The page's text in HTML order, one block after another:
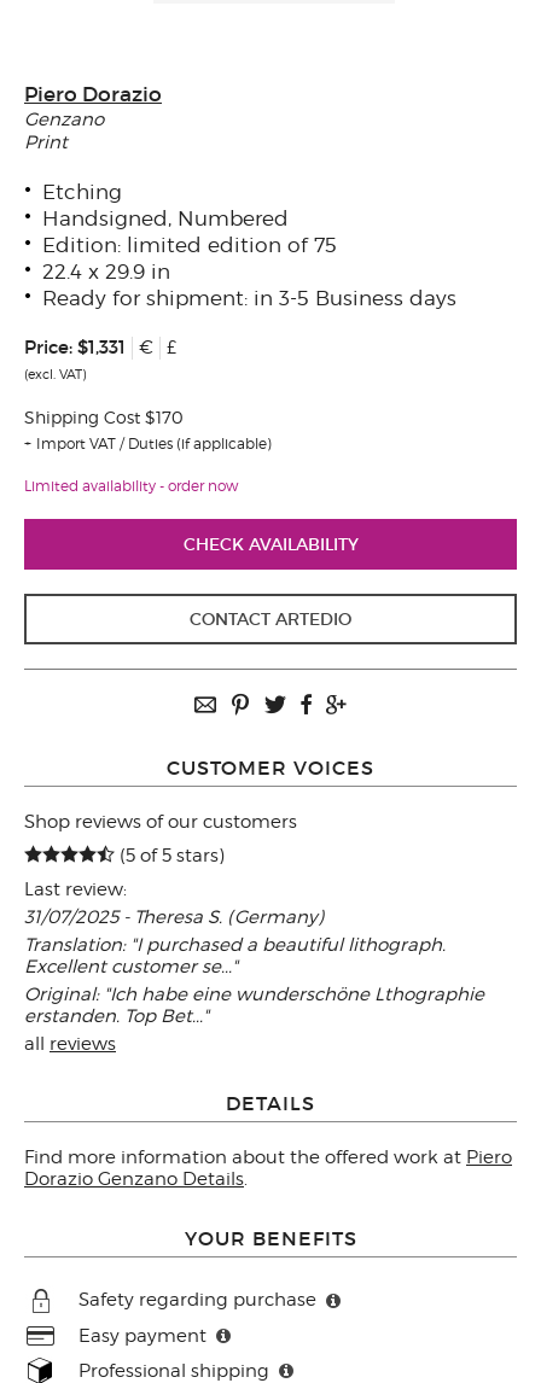
Piero Dorazio
Genzano
Print
Etching
Handsigned, Numbered
Edition: limited edition of 75
22.4 x 29.9 in
Ready for shipment: in 3-5 Business days
Price: $1,331 € £
(excl. VAT)
Shipping Cost $170
Import VAT / Duties (if applicable)
Limited availability - order now
CHECK AVAILABILITY
CONTACT ARTEDIO
CUSTOMER VOICES
Shop reviews of our customers
(5 of 5 stars)
Last review:
31/07/2025 - Theresa S. (Germany)
Translation: "I purchased a beautiful lithograph.
Excellent customer se..."
Original: "Ich habe eine wunderschöne Lthographie
erstanden. Top Bet..."
all reviews
DETAILS
Find more information about the offered work at Piero
Dorazio Genzano Details.
YOUR BENEFITS
Safety regarding purchase
Easy payment
Professional shipping